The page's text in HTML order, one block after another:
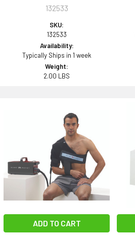
132533
SKU:
132533
Availability:
Typically Ships in 1 week
Weight:
2.00 LBS
ADD TO CART